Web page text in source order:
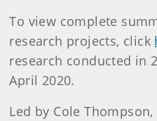
To view complete
research projects, click
research conducted in
April 2020.
Led by Cole